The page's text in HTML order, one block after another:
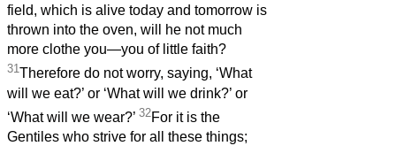
field, which is alive today and tomorrow is
thrown into the oven, will he not much
more clothe you—you of little faith?
31Therefore do not worry, saying, ‘What
will we eat?’ or ‘What will we drink?’ or
‘What will we wear?’ 32For it is the
Gentiles who strive for all these things;